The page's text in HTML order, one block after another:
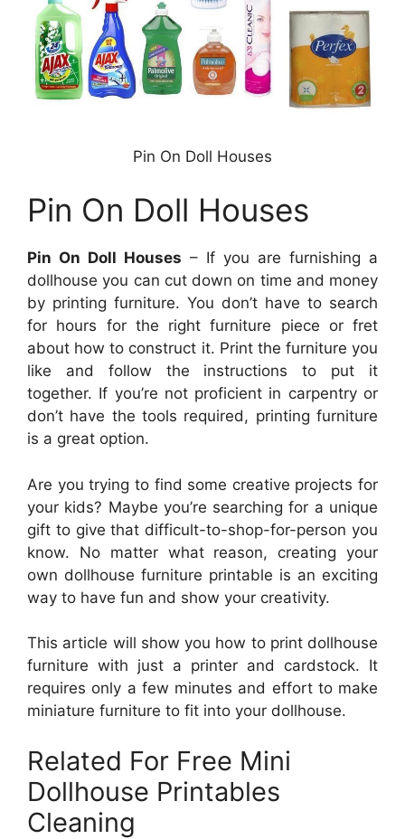
Pin On Doll Houses
Pin On Doll Houses
Pin On Doll Houses – If you are furnishing a
dollhouse you can cut down on time and money
by printing furniture. You don’t have to search
for hours for the right furniture piece or fret
about how to construct it. Print the furniture you
like and follow the instructions to put it
together. If you’re not proficient in carpentry or
don’t have the tools required, printing furniture
is a great option.
Are you trying to find some creative projects for
your kids? Maybe you’re searching for a unique
gift to give that difficult-to-shop-for-person you
know. No matter what reason, creating your
own dollhouse furniture printable is an exciting
way to have fun and show your creativity.
This article will show you how to print dollhouse
furniture with just a printer and cardstock. It
requires only a few minutes and effort to make
miniature furniture to fit into your dollhouse.
Related For Free Mini
Dollhouse Printables
Cleaning